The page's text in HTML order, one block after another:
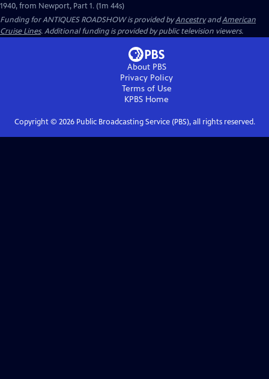
1940, from Newport, Part 1. (1m 44s)
Funding for ANTIQUES ROADSHOW is provided byAncestryandAmerican
Cruise Lines. Additional funding is provided by public television viewers.
About PBS
Privacy Policy
Terms of Use
KPBS Home
Copyright © 2026Public Broadcasting Service (PBS), all rights reserved.